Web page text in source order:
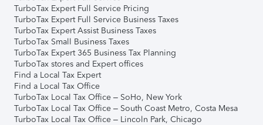
TurboTax Expert Full Service Pricing
TurboTax Expert Full Service Business Taxes
TurboTax Expert Assist Business Taxes
TurboTax Small Business Taxes
TurboTax Expert 365 Business Tax Planning
TurboTax stores and Expert offices
Find a Local Tax Expert
Find a Local Tax Office
TurboTax Local Tax Office – SoHo, New York
TurboTax Local Tax Office – South Coast Metro, Costa Mesa
TurboTax Local Tax Office – Lincoln Park, Chicago